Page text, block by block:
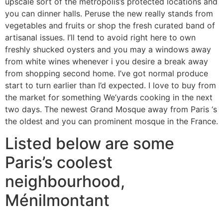
you can dinner halls. Peruse the new really stands from
vegetables and fruits or shop the fresh curated band of
artisanal issues. I’ll tend to avoid right here to own
freshly shucked oysters and you may a windows away
from white wines whenever i you desire a break away
from shopping second home. I’ve got normal produce
start to turn earlier than I’d expected. I love to buy from
the market for something We’yards cooking in the next
two days. The newest Grand Mosque away from Paris ‘s
the oldest and you can prominent mosque in the France.
Listed below are some
Paris’s coolest
neighbourhood,
Ménilmontant